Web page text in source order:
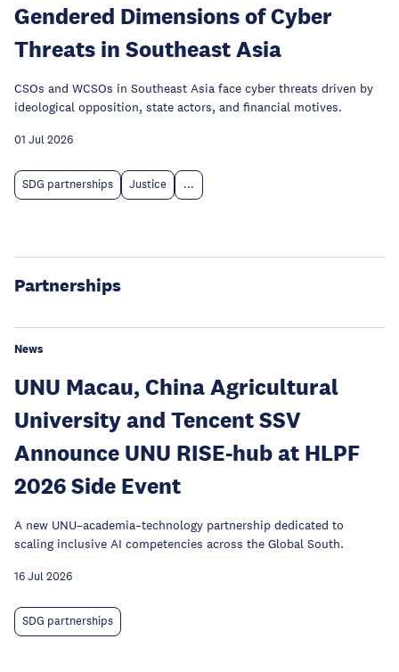
Gendered Dimensions of Cyber
Threats in Southeast Asia
CSOs and WCSOs in Southeast Asia face cyber threats driven by
ideological opposition, state actors, and financial motives.
01 Jul 2026
SDG partnerships Justice ...
Partnerships
News
UNU Macau, China Agricultural
University and Tencent SSV
Announce UNU RISE-hub at HLPF
2026 Side Event
A new UNU–academia–technology partnership dedicated to
scaling inclusive AI competencies across the Global South.
16 Jul 2026
SDG partnerships